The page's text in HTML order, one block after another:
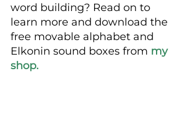
word building? Read on to
learn more and download the
free movable alphabet and
Elkonin sound boxes from my
shop.